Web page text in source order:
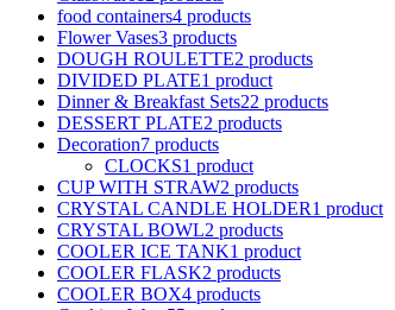
food containers4 products
Flower Vases3 products
DOUGH ROULETTE2 products
DIVIDED PLATE1 product
Dinner & Breakfast Sets22 products
DESSERT PLATE2 products
Decoration7 products
CLOCKS1 product
CUP WITH STRAW2 products
CRYSTAL CANDLE HOLDER1 product
CRYSTAL BOWL2 products
COOLER ICE TANK1 product
COOLER FLASK2 products
COOLER BOX4 products